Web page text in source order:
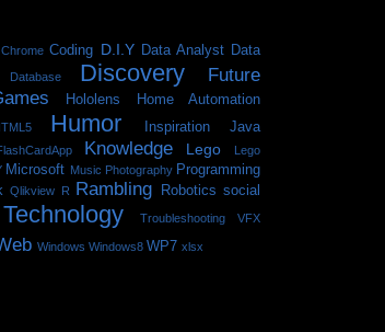
Chrome Coding D.I.Y Data Analyst Data
Database Discovery Future
Hololens Home Automation
Humor Inspiration Java
Knowledge Lego
Lego
Microsoft Music Photography Programming
Qlikview R Rambling Robotics social
Technology Troubleshooting VFX
Windows Windows8 WP7 xlsx